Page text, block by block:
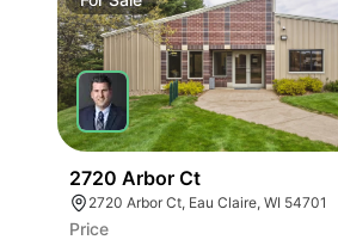
2720 Arbor Ct
2720 Arbor Ct, Eau Claire, WI 54701
Price